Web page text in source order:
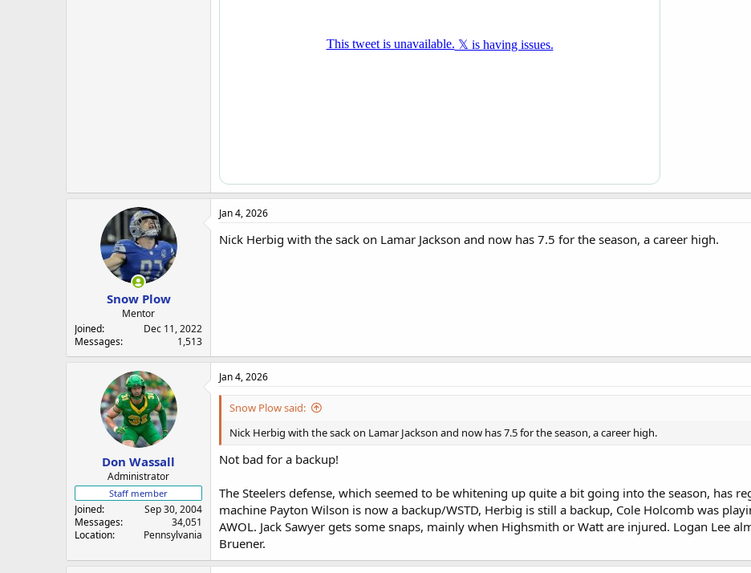
Snow Plow
Mentor
Joined
Dec 11, 2022
Messages
1,513
Jan 4, 2026
Nick Herbig with the sack on Lamar Jackson and now has 7.5 for the season, a career high.
Don Wassall
Administrator
Staff member
Joined
Sep 30, 2004
Messages
34,051
Location
Pennsylvania
Jan 4, 2026
Snow Plow said:
Nick Herbig with the sack on Lamar Jackson and now has 7.5 for the season, a career high.
Not bad for a backup!
The Steelers defense, which seemed to be whitening up quite a bit going into the season, has
machine Payton Wilson is now a backup/WSTD, Herbig is still a backup, Cole Holcomb was
AWOL. Jack Sawyer gets some snaps, mainly when Highsmith or Watt are injured. Logan Lee
Bruener.